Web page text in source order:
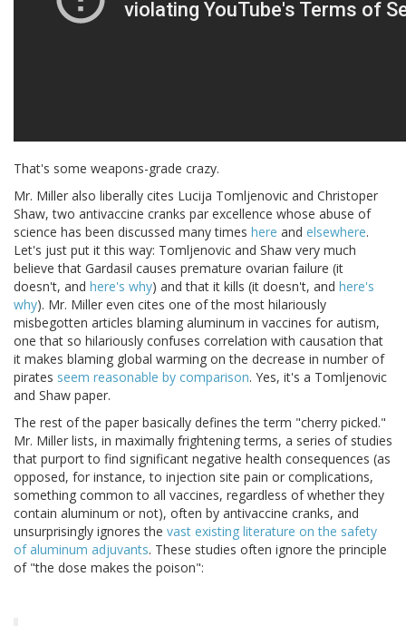
That's some weapons-grade crazy.
Mr. Miller also liberally cites Lucija Tomljenovic and Christoper
Shaw, two antivaccine cranks par excellence whose abuse of
science has been discussed many times here and elsewhere.
Let's just put it this way: Tomljenovic and Shaw very much
believe that Gardasil causes premature ovarian failure (it
doesn't, and here's why) and that it kills (it doesn't, and here's
why). Mr. Miller even cites one of the most hilariously
misbegotten articles blaming aluminum in vaccines for autism,
one that so hilariously confuses correlation with causation that
it makes blaming global warming on the decrease in number of
pirates seem reasonable by comparison. Yes, it's a Tomljenovic
and Shaw paper.
The rest of the paper basically defines the term "cherry picked."
Mr. Miller lists, in maximally frightening terms, a series of studies
that purport to find significant negative health consequences (as
opposed, for instance, to injection site pain or complications,
something common to all vaccines, regardless of whether they
contain aluminum or not), often by antivaccine cranks, and
unsurprisingly ignores the vast existing literature on the safety
of aluminum adjuvants. These studies often ignore the principle
of "the dose makes the poison":